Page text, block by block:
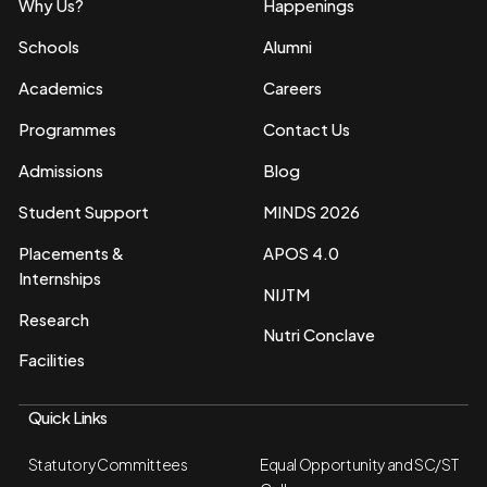
Why Us?
Schools
Academics
Programmes
Admissions
Student Support
Placements &
Internships
Research
Facilities
Happenings
Alumni
Careers
Contact Us
Blog
MINDS 2026
APOS 4.0
NIJTM
Nutri Conclave
Quick Links
Statutory Committees
Equal Opportunity and SC/ST